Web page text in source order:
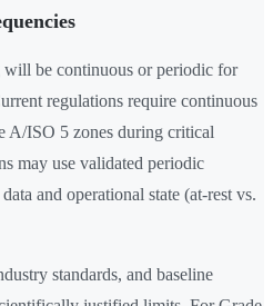
be continuous or periodic for
regulations require continuous
A/ISO 5 zones during critical
may use validated periodic
and operational state (at-rest vs.
standards, and baseline